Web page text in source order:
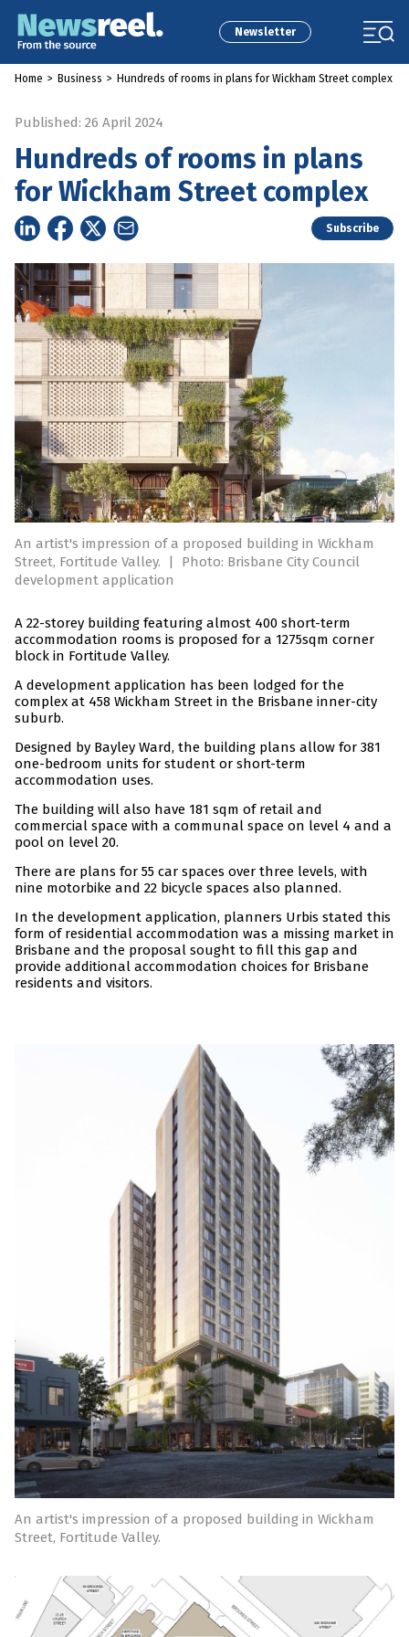
Newsletter
Home > Business > Hundreds of rooms in plans for Wickham Street complex
Published: 26 April 2024
Hundreds of rooms in plans
for Wickham Street complex
Subscribe
An artist's impression of a proposed building in Wickham
Street, Fortitude Valley.
|
Photo: Brisbane City Council
development application
A 22-storey building featuring almost 400 short-term
accommodation rooms is proposed for a 1275sqm corner
block in Fortitude Valley.
A development application has been lodged for the
complex at 458 Wickham Street in the Brisbane inner-city
suburb.
Designed by Bayley Ward, the building plans allow for 381
one-bedroom units for student or short-term
accommodation uses.
The building will also have 181 sqm of retail and
commercial space with a communal space on level 4 and a
pool on level 20.
There are plans for 55 car spaces over three levels, with
nine motorbike and 22 bicycle spaces also planned.
In the development application, planners Urbis stated this
form of residential accommodation was a missing market in
Brisbane and the proposal sought to fill this gap and
provide additional accommodation choices for Brisbane
residents and visitors.
An artist's impression of a proposed building in Wickham
Street, Fortitude Valley.